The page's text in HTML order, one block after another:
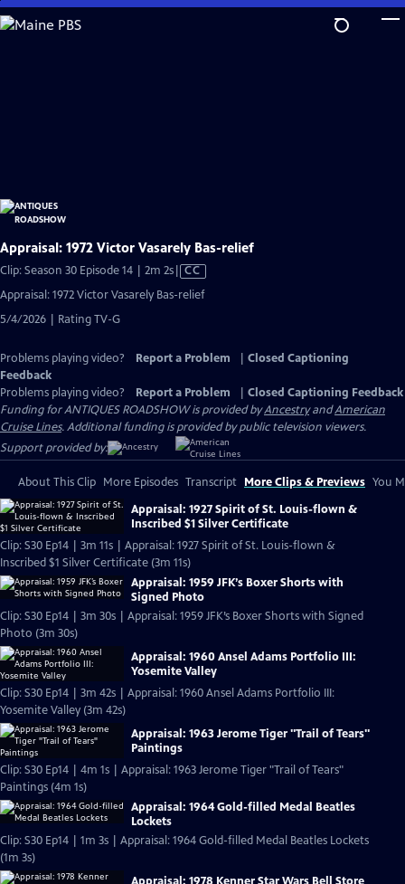
Skip
to
Appraisal: 1972 Victor Vasarely Bas-relief
Clip: Season 30 Episode 14 | 2m 2sVideo
has
CC
Appraisal: 1972 Victor Vasarely Bas-relief
5/4/2026 | Rating TV-G
Problems playing video? Report a Problem
Closed Captioning
Feedback
Problems playing video?
Report a Problem
Closed Captioning Feedback
Funding for ANTIQUES ROADSHOW is provided byAncestryandAmerican
Cruise Lines. Additional funding is provided by public television viewers.
Support provided by:
About This Clip More Episodes Transcript More Clips & Previews You
Appraisal: 1927 Spirit of St. Louis-flown &
Inscribed $1 Silver Certificate
Clip: S30 Ep14 | 3m 11s | Appraisal: 1927 Spirit of St. Louis-flown &
Inscribed $1 Silver Certificate (3m 11s)
Appraisal: 1959 JFK’s Boxer Shorts with
Signed Photo
Clip: S30 Ep14 | 3m 30s | Appraisal: 1959 JFK’s Boxer Shorts with Signed
Photo (3m 30s)
Appraisal: 1960 Ansel Adams Portfolio III:
Yosemite Valley
Clip: S30 Ep14 | 3m 42s | Appraisal: 1960 Ansel Adams Portfolio III:
Yosemite Valley (3m 42s)
Appraisal: 1963 Jerome Tiger "Trail of Tears"
Paintings
Clip: S30 Ep14 | 4m 1s | Appraisal: 1963 Jerome Tiger "Trail of Tears"
Paintings (4m 1s)
Appraisal: 1964 Gold-filled Medal Beatles
Lockets
Clip: S30 Ep14 | 1m 3s | Appraisal: 1964 Gold-filled Medal Beatles Lockets
(1m 3s)
Appraisal: 1978 Kenner Star Wars Bell Store